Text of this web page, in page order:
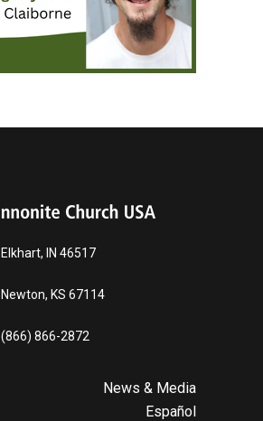
Elkhart, IN 46517
Newton, KS 67114
(866) 866-2872
News & Media
Español